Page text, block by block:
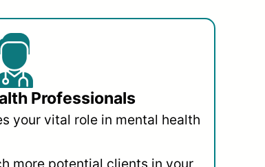
Professionals
your vital role in mental health